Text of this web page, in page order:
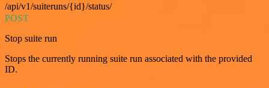
/api/v1/suiteruns/{id}/status/
POST
Stop suite run
Stops the currently running suite run associated with the provided
ID.